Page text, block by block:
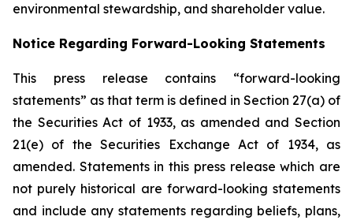
environmental stewardship, and shareholder value.
Notice Regarding Forward-Looking Statements
This press release contains “forward-looking
statements” as that term is defined in Section 27(a) of
the Securities Act of 1933, as amended and Section
21(e) of the Securities Exchange Act of 1934, as
amended. Statements in this press release which are
not purely historical are forward-looking statements
and include any statements regarding beliefs, plans,